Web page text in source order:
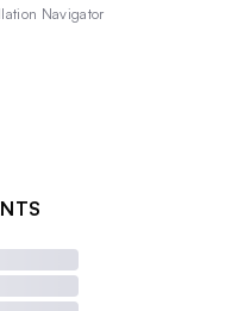
Navigator